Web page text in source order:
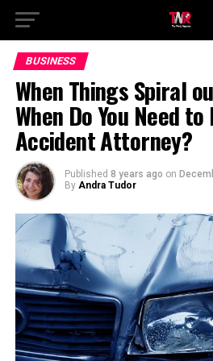
BUSINESS
When Things Spiral
When Do You Need
Accident Attorney?
Published 8 years ago on
By Andra Tudor